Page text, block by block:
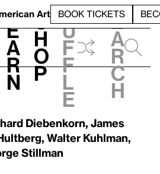
Art BOOK TICKETS
L
e
a
r
n
S
h
o
p
h
u
f
f
l
e
e
a
r
c
h
Diebenkorn, James
, Walter Kuhlman,
Stillman